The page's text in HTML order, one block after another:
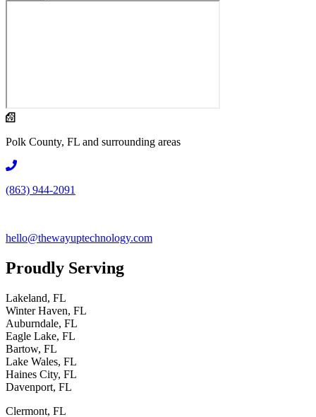
Polk County, FL and surrounding areas
(863) 944-2091
hello@thewayuptechnology.com
Proudly Serving
Lakeland, FL
Winter Haven, FL
Auburndale, FL
Eagle Lake, FL
Bartow, FL
Lake Wales, FL
Haines City, FL
Davenport, FL
Clermont, FL